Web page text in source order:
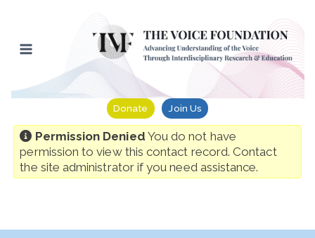
content
Donate Join Us
Permission Denied You do not have
permission to view this contact record. Contact
the site administrator if you need assistance.